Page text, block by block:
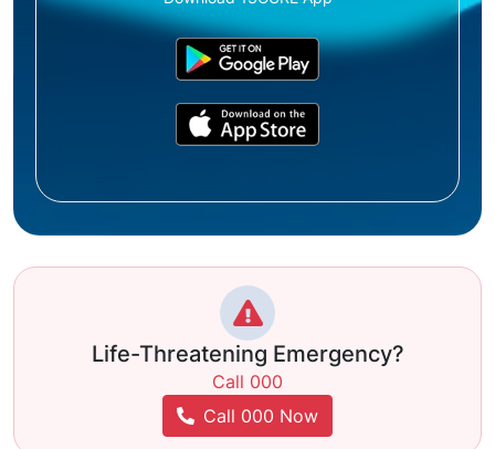
Life-Threatening Emergency?
Call 000
Call 000 Now